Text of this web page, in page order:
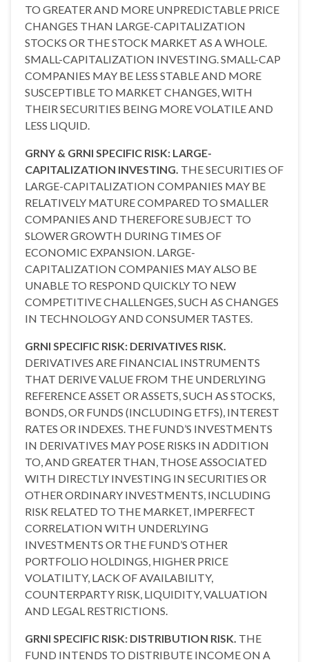
TO GREATER AND MORE UNPREDICTABLE PRICE
CHANGES THAN LARGE-CAPITALIZATION
STOCKS OR THE STOCK MARKET AS A WHOLE.
SMALL-CAPITALIZATION INVESTING. SMALL-CAP
COMPANIES MAY BE LESS STABLE AND MORE
SUSCEPTIBLE TO MARKET CHANGES, WITH
THEIR SECURITIES BEING MORE VOLATILE AND
LESS LIQUID.
GRNY & GRNI SPECIFIC RISK: LARGE-
CAPITALIZATION INVESTING. THE SECURITIES OF
LARGE-CAPITALIZATION COMPANIES MAY BE
RELATIVELY MATURE COMPARED TO SMALLER
COMPANIES AND THEREFORE SUBJECT TO
SLOWER GROWTH DURING TIMES OF
ECONOMIC EXPANSION. LARGE-
CAPITALIZATION COMPANIES MAY ALSO BE
UNABLE TO RESPOND QUICKLY TO NEW
COMPETITIVE CHALLENGES, SUCH AS CHANGES
IN TECHNOLOGY AND CONSUMER TASTES.
GRNI SPECIFIC RISK: DERIVATIVES RISK.
DERIVATIVES ARE FINANCIAL INSTRUMENTS
THAT DERIVE VALUE FROM THE UNDERLYING
REFERENCE ASSET OR ASSETS, SUCH AS STOCKS,
BONDS, OR FUNDS (INCLUDING ETFS), INTEREST
RATES OR INDEXES. THE FUND’S INVESTMENTS
IN DERIVATIVES MAY POSE RISKS IN ADDITION
TO, AND GREATER THAN, THOSE ASSOCIATED
WITH DIRECTLY INVESTING IN SECURITIES OR
OTHER ORDINARY INVESTMENTS, INCLUDING
RISK RELATED TO THE MARKET, IMPERFECT
CORRELATION WITH UNDERLYING
INVESTMENTS OR THE FUND’S OTHER
PORTFOLIO HOLDINGS, HIGHER PRICE
VOLATILITY, LACK OF AVAILABILITY,
COUNTERPARTY RISK, LIQUIDITY, VALUATION
AND LEGAL RESTRICTIONS.
GRNI SPECIFIC RISK: DISTRIBUTION RISK. THE
FUND INTENDS TO DISTRIBUTE INCOME ON A